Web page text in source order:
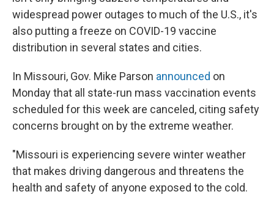
widespread power outages to much of the U.S., it's
also putting a freeze on COVID-19 vaccine
distribution in several states and cities.
In Missouri, Gov. Mike Parson announced on
Monday that all state-run mass vaccination events
scheduled for this week are canceled, citing safety
concerns brought on by the extreme weather.
"Missouri is experiencing severe winter weather
that makes driving dangerous and threatens the
health and safety of anyone exposed to the cold.